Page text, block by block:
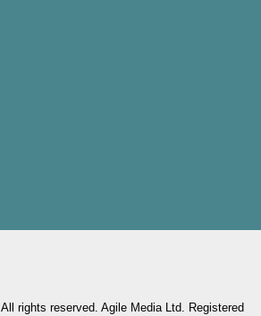
rights reserved. Agile Media Ltd. Registered